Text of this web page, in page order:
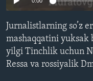
ENVIRONMENT AND
IDEALS AND
Jurnalistlarning so’z
mashaqqatini yuksak
yilgi Tinchlik uchun
Ressa va rossiyalik